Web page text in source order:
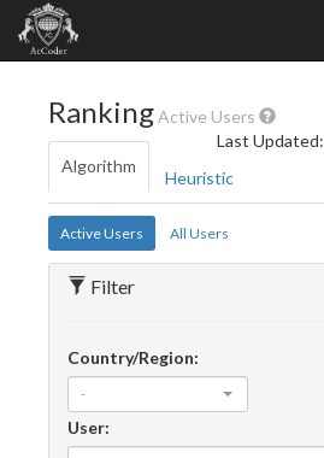
RankingActive Users
Last Updated:
Algorithm
Heuristic
Active Users All Users
Filter
Country/Region:
-
User: